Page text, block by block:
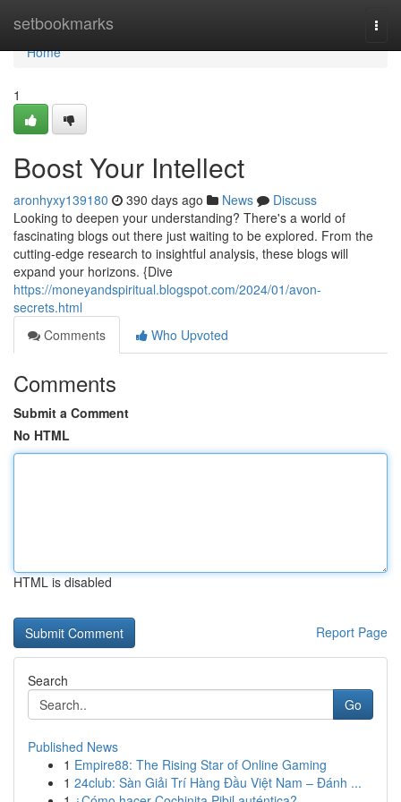
setbookmarks
Home
Home
1
Boost Your Intellect
aronhyxy139180 390 days ago News
Discuss
Looking to deepen your understanding? There's a world of
fascinating blogs out there just waiting to be explored. From the
cutting-edge research to insightful analysis, these blogs will
expand your horizons. {Dive
https://moneyandspiritual.blogspot.com/2024/01/avon-
secrets.html
Comments
Who Upvoted
Comments
Submit a Comment
No HTML
HTML is disabled
Report Page
Search
Go
Published News
1 Empire88: The Rising Star of Online Gaming
1 24club: Sàn Giải Trí Hàng Đầu Việt Nam – Đánh ...